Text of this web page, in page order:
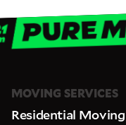
MOVING SERVICES
Residential Moving